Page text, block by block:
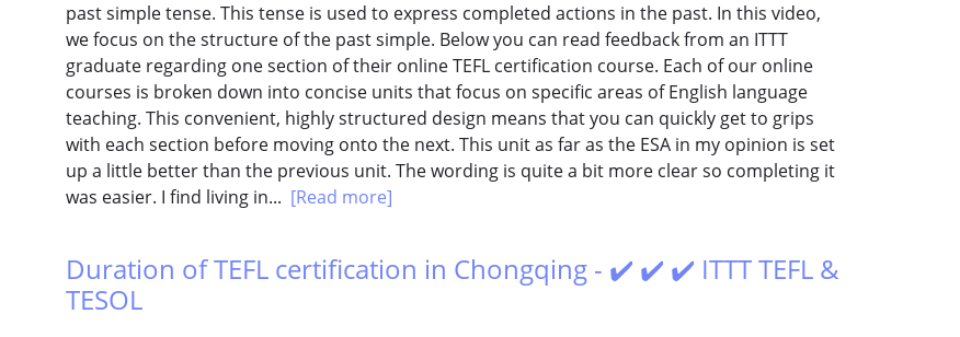
past simple tense. This tense is used to express completed actions in the past. In this video,
we focus on the structure of the past simple. Below you can read feedback from an ITTT
graduate regarding one section of their online TEFL certification course. Each of our online
courses is broken down into concise units that focus on specific areas of English language
teaching. This convenient, highly structured design means that you can quickly get to grips
with each section before moving onto the next. This unit as far as the ESA in my opinion is set
up a little better than the previous unit. The wording is quite a bit more clear so completing it
was easier. I find living in... [Read more]
Duration of TEFL certification in Chongqing - ✔️ ✔️ ✔️ ITTT TEFL &
TESOL